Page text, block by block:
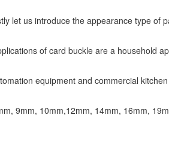
let us introduce the appearance type of
of card buckle are a household
equipment and commercial
9mm, 10mm,12mm, 14mm, 16mm,